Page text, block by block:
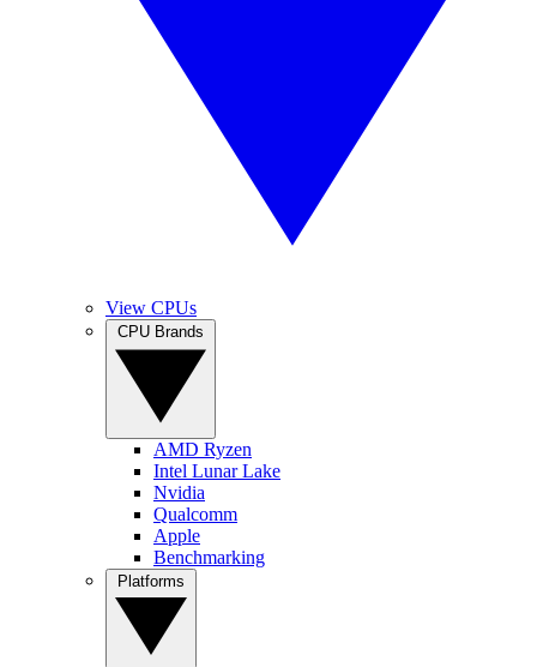
View CPUs
AMD Ryzen
Intel Lunar Lake
Nvidia
Qualcomm
Apple
Benchmarking